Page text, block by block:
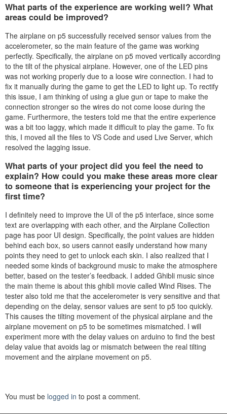
What parts of the experience are working well? What
areas could be improved?
The airplane on p5 successfully received sensor values from the
accelerometer, so the main feature of the game was working
perfectly. Specifically, the airplane on p5 moved vertically according
to the tilt of the physical airplane. However, one of the LED pins
was not working properly due to a loose wire connection. I had to
fix it manually during the game to get the LED to light up. To rectify
this issue, I am thinking of using a glue gun or tape to make the
connection stronger so the wires do not come loose during the
game. Furthermore, the testers told me that the entire experience
was a bit too laggy, which made it difficult to play the game. To fix
this, I moved all the files to VS Code and used Live Server, which
resolved the lagging issue.
What parts of your project did you feel the need to
explain? How could you make these areas more clear
to someone that is experiencing your project for the
first time?
I definitely need to improve the UI of the p5 interface, since some
text are overlapping with each other, and the Airplane Collection
page has poor UI design. Specifically, the point values are hidden
behind each box, so users cannot easily understand how many
points they need to get to unlock each skin. I also realized that I
needed some kinds of background music to make the atmosphere
better, based on the tester’s feedback. I added Ghibli music since
the main theme is about this ghibli movie called Wind Rises. The
tester also told me that the accelerometer is very sensitive and that
depending on the delay, sensor values are sent to p5 too quickly.
This causes the tilting movement of the physical airplane and the
airplane movement on p5 to be sometimes mismatched. I will
experiment more with the delay values on arduino to find the best
delay value that avoids lag or mismatch between the real tilting
movement and the airplane movement on p5.
You must be logged in to post a comment.